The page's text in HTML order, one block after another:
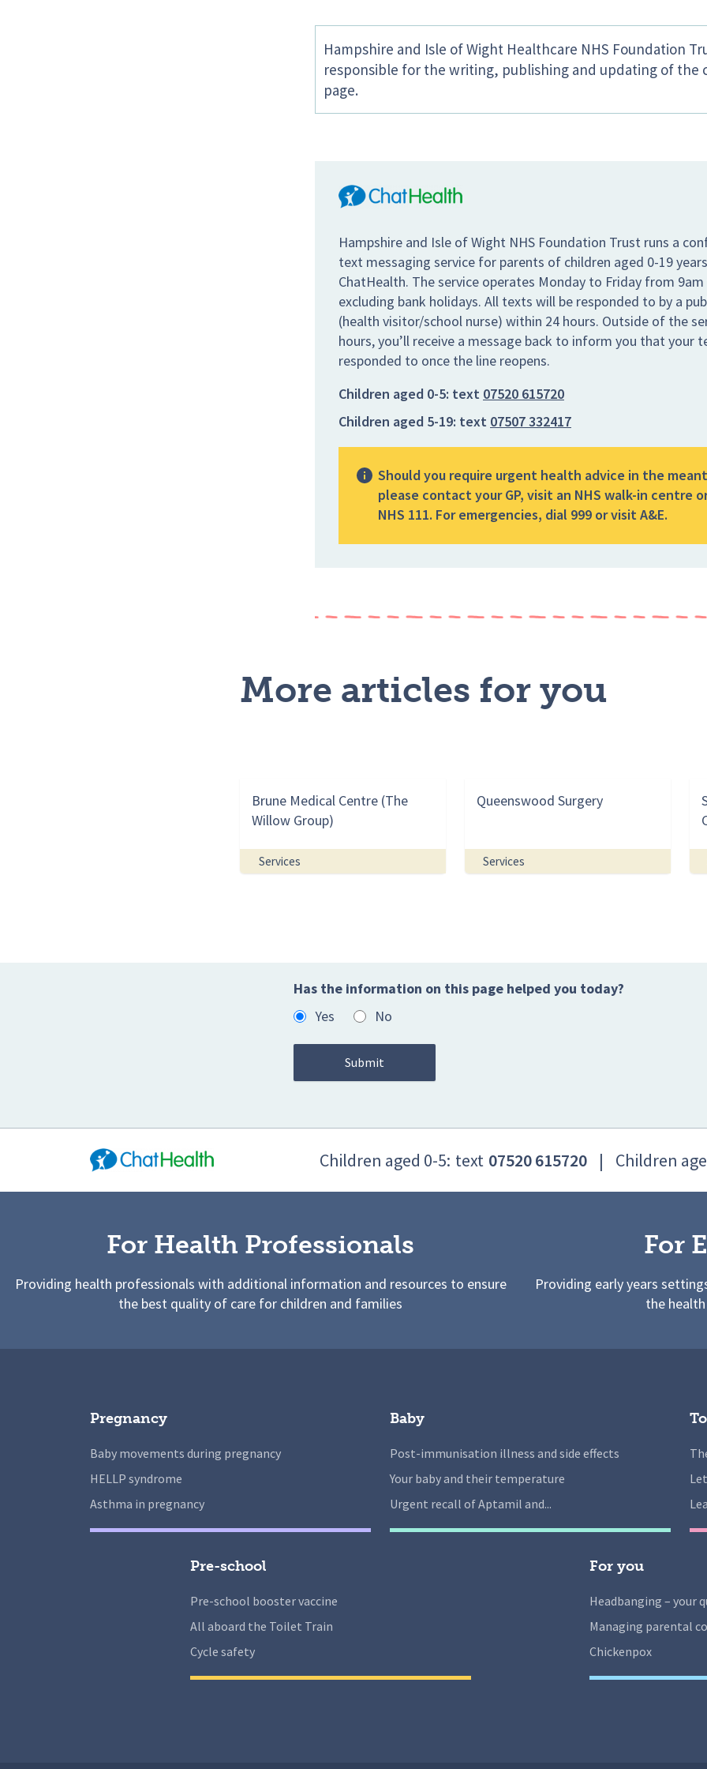
Hampshire and Isle of Wight Healthcare NHS Foundation
responsible for the writing, publishing and updating of the
page.
Hampshire and Isle of Wight NHS Foundation Trust runs a
text messaging service for parents of children aged 0-19
ChatHealth. The service operates Monday to Friday from
excluding bank holidays. All texts will be responded to by a
(health visitor/school nurse) within 24 hours. Outside of the
hours, you’ll receive a message back to inform you that your
responded to once the line reopens.
Children aged 0-5: text 07520 615720
Children aged 5-19: text 07507 332417
Should you require urgent health advice in the
please contact your GP, visit an NHS walk-in centre
NHS 111. For emergencies, dial 999 or visit A&E.
More articles for you
Brune Medical Centre (The
Willow Group)
Services
Queenswood Surgery
Services
Has the information on this page helped you today?
Yes
No
Children aged 0-5: text 07520 615720 | Children
For Health Professionals
Providing health professionals with additional information and resources to ensure
the best quality of care for children and families
For
Providing early years
the
Pregnancy
Baby movements during pregnancy
HELLP syndrome
Asthma in pregnancy
Baby
Post-immunisation illness and side effects
Your baby and their temperature
Urgent recall of Aptamil and...
Pre-school
Pre-school booster vaccine
All aboard the Toilet Train
Cycle safety
For you
Headbanging – your
Managing parental
Chickenpox